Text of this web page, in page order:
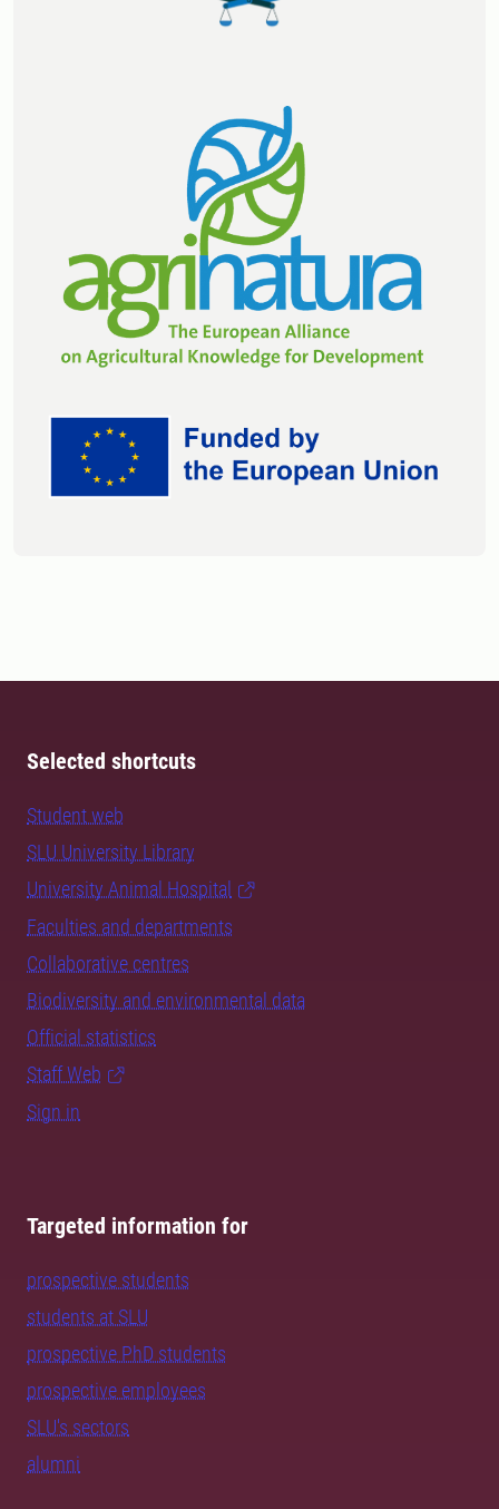
Selected shortcuts
Student web
SLU University Library
University Animal Hospital
Faculties and departments
Collaborative centres
Biodiversity and environmental data
Official statistics
Staff Web
Sign in
Targeted information for
prospective students
students at SLU
prospective PhD students
prospective employees
SLU's sectors
alumni